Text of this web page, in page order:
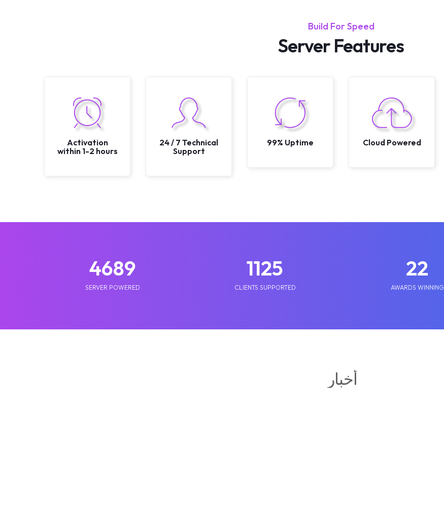
Build For Speed
Server Features
Activation
within 1-2 hours
24 / 7 Technical
Support
99% Uptime Cloud Powered
5210
SERVER POWERED
1250
CLIENTS SUPPORTED
25
AWARDS WINNING
أخبار